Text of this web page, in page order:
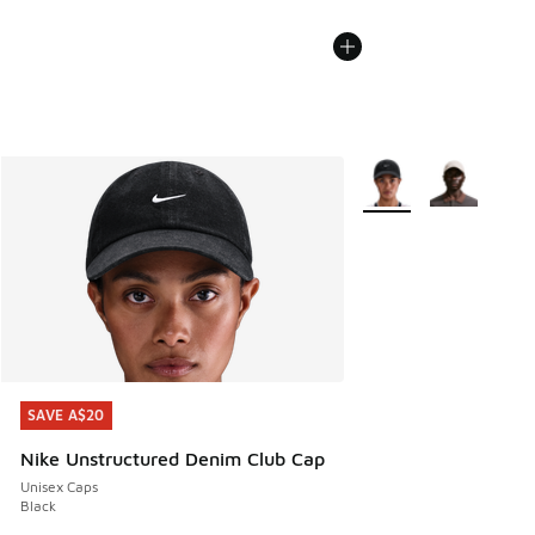
SAVE A$20
Nike Unstructured Denim Club Cap
Unisex Caps
Black
SAVE A$20
More Colors Available